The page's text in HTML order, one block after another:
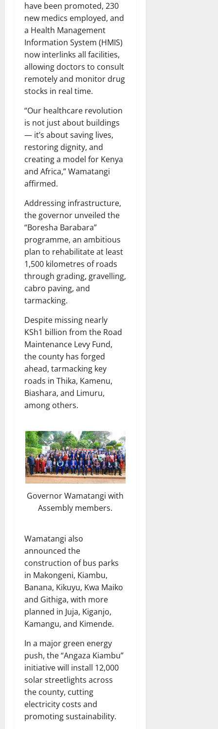
have been promoted, 230
new medics employed, and
a Health Management
Information System (HMIS)
now interlinks all facilities,
allowing doctors to consult
remotely and monitor drug
stocks in real time.
“Our healthcare revolution
is not just about buildings
— it’s about saving lives,
restoring dignity, and
creating a model for Kenya
and Africa,” Wamatangi
affirmed.
Addressing infrastructure,
the governor unveiled the
“Boresha Barabara”
programme, an ambitious
plan to rehabilitate at least
1,500 kilometres of roads
through grading, gravelling,
cabro paving, and
tarmacking.
Despite missing nearly
KSh1 billion from the Road
Maintenance Levy Fund,
the county has forged
ahead, tarmacking key
roads in Thika, Kamenu,
Biashara, and Limuru,
among others.
Governor Wamatangi with
Assembly members.
Wamatangi also
announced the
construction of bus parks
in Makongeni, Kiambu,
Banana, Kikuyu, Kwa Maiko
and Githiga, with more
planned in Juja, Kiganjo,
Kamangu, and Kimende.
In a major green energy
push, the “Angaza Kiambu”
initiative will install 12,000
solar streetlights across
the county, cutting
electricity costs and
promoting sustainability.